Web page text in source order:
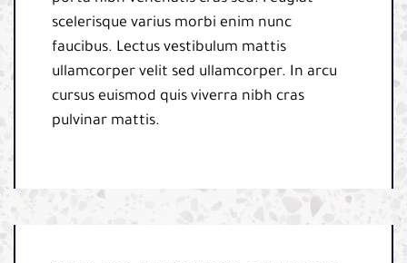
scelerisque varius morbi enim nunc
faucibus. Lectus vestibulum mattis
ullamcorper velit sed ullamcorper. In arcu
cursus euismod quis viverra nibh cras
pulvinar mattis.